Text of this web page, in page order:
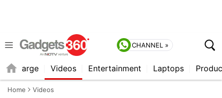
CHANNEL »
Recharge Videos Entertainment Laptops
Home Videos